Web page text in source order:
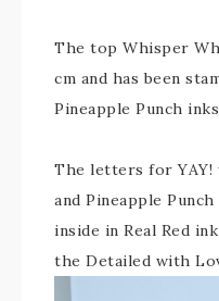
The top Whisper
cm and has been
Pineapple Punch
The letters for YAY!
and Pineapple
inside in Real Red
the Detailed with